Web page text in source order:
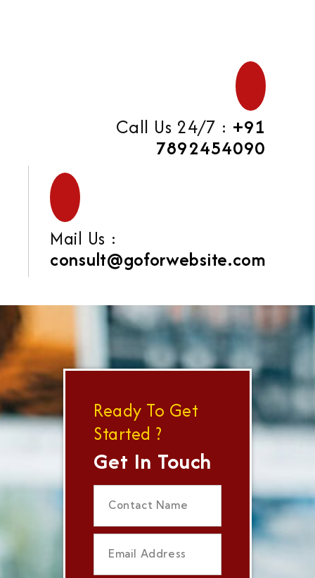
Call Us 24/7 : +91
7892454090
Mail Us :
consult@goforwebsite.com
Ready To Get
Started ?
Get In Touch